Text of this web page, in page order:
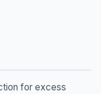
for excess